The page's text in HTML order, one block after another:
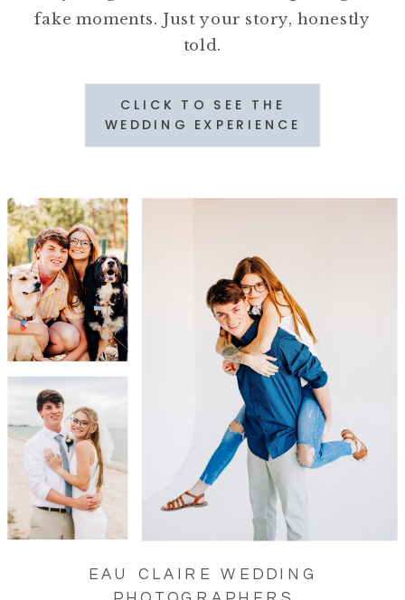
fake moments. Just your story, honestly
told.
CLICK TO SEE THE
WEDDING EXPERIENCE
EAU CLAIRE WEDDING